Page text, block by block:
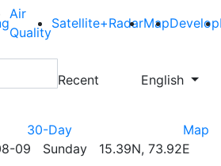
Air
Quality
Satellite+RadarMapDevelop
Recent English
30-Day
Map
09 Sunday 15.39N, 73.92E